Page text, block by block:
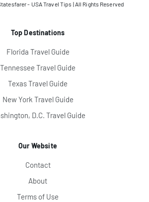
- USA Travel Tips | All Rights Reserved
Top Destinations
Florida Travel Guide
Tennessee Travel Guide
Texas Travel Guide
New York Travel Guide
D.C. Travel Guide
Our Website
Contact
About
Terms of Use